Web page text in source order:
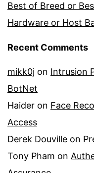
Best of Breed or
Hardware or Host
Recent Comments
mikk0j on Intrusion
BotNet
Haider on Face
Access
Derek Douville on
Tony Pham on